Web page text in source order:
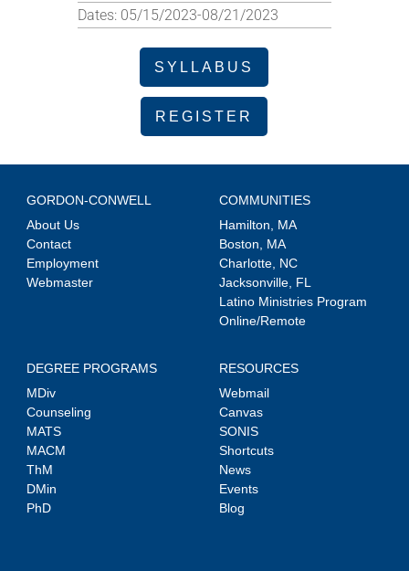
Dates: 05/15/2023-08/21/2023
SYLLABUS
REGISTER
GORDON-CONWELL
About Us
Contact
Employment
Webmaster
COMMUNITIES
Hamilton, MA
Boston, MA
Charlotte, NC
Jacksonville, FL
Latino Ministries Program
Online/Remote
DEGREE PROGRAMS
MDiv
Counseling
MATS
MACM
ThM
DMin
PhD
RESOURCES
Webmail
Canvas
SONIS
Shortcuts
News
Events
Blog